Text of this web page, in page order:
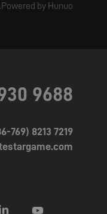
by Hunuo
9688
769) 8213 7219